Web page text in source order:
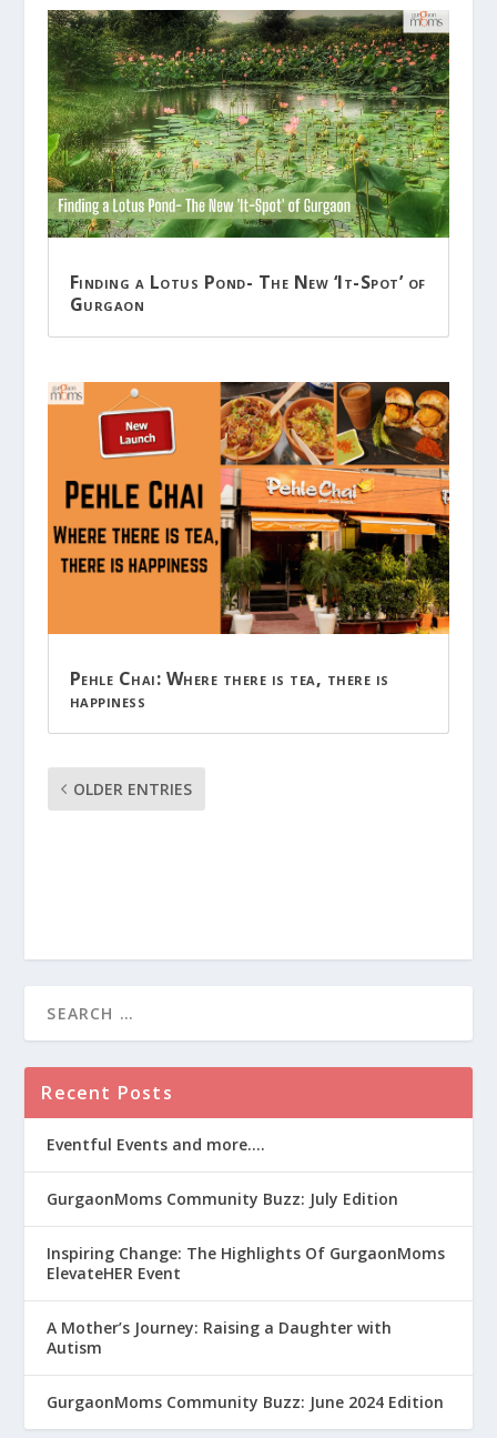
Finding a Lotus Pond- The New ‘It-Spot’ of
Gurgaon
Pehle Chai: Where there is tea, there is
happiness
OLDER ENTRIES
Recent Posts
Eventful Events and more….
GurgaonMoms Community Buzz: July Edition
Inspiring Change: The Highlights Of GurgaonMoms
ElevateHER Event
A Mother’s Journey: Raising a Daughter with
Autism
GurgaonMoms Community Buzz: June 2024 Edition